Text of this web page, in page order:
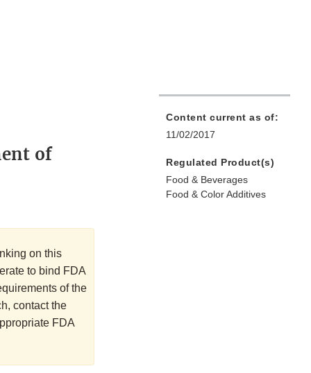
of
on this
to bind FDA
of the
contact the
FDA
Content current as of:
11/02/2017
Regulated Product(s)
Food & Beverages
Food & Color Additives